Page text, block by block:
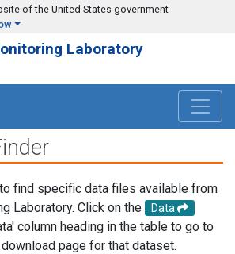
of the United States government
Laboratory
find specific data files available from
Laboratory. Click on the
Data
column heading in the table to go to
page for that dataset.